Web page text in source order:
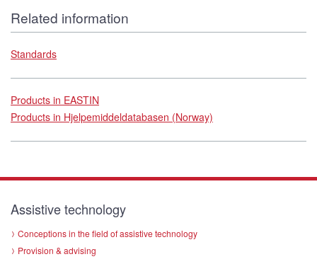
Related information
Standards
Products in EASTIN
Products in Hjelpemiddeldatabasen (Norway)
Assistive technology
Conceptions in the field of assistive technology
Provision & advising